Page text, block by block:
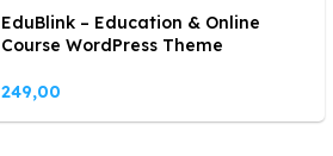
EduBlink – Education & Online
Course WordPress Theme
249,00